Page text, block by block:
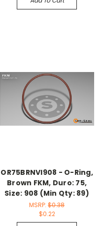
OR75BRNVI908 - O-Ring,
Brown FKM, Duro: 75,
Size: 908 (Min Qty: 89)
MSRP: $0.38
$0.22